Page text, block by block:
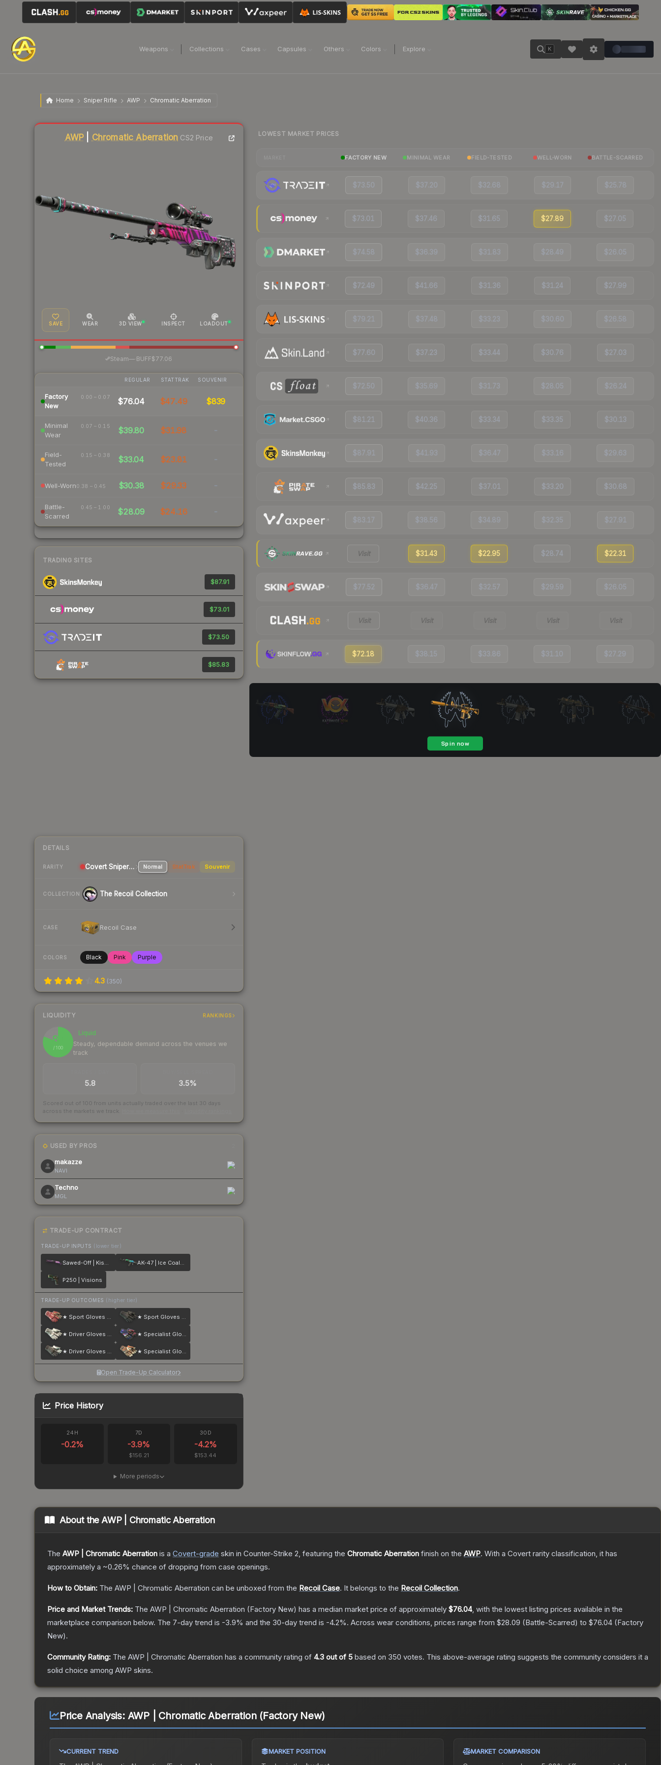
Weapons Collections Cases Capsules Others Colors Explore K
Home Sniper Rifle AWP Chromatic Aberration
AWP Chromatic Aberration CS2 Price
SAVE WEAR 3D VIEW INSPECT LOADOUT
Steam— BUFF$77.06
REGULAR STATTRAK SOUVENIR
Factory
New
0.00 – 0.07 $76.04 $47.49 $839
Minimal
Wear
0.07 – 0.15 $39.80 $31.98 -
Field-
Tested
0.15 – 0.38 $33.04 $23.81 -
Well-Worn0.38 – 0.45 $30.38 $29.33 -
Battle-
Scarred
0.45 – 1.00 $28.09 $24.16 -
TRADING SITES
$87.91
$73.01
$73.50
$85.83
DETAILS
RARITY Covert Sniper Rifle Normal StatTrak Souvenir
COLLECTION The Recoil Collection
CASE Recoil Case
COLORS Black Pink Purple
4.3 (350)
LIQUIDITY RANKINGS
81
/ 100
Liquid
Steady, dependable demand across the venues we
track
Liquidity score
5.8 3.5%
Scored out of 100 from units actually traded over the last 30 days
across the markets we track.
USED BY PROS
makazze
NAVI
Techno
MGL
TRADE-UP CONTRACT
TRADE-UP INPUTS (lower tier)
Sawed-Off | Kiss♥Love AK-47 | Ice Coaled
P250 | Visions
TRADE-UP OUTCOMES (higher tier)
★ Sport Gloves | Slingshot ★ Sport Gloves | Nocts
★ Driver Gloves | Snow Leopard ★ Specialist Gloves | Marble Fade
★ Driver Gloves | Black Tie ★ Specialist Gloves | Tiger Strike
Open Trade-Up Calculator
Price History
24H
-0.2%
7D
-3.9%
$156.21
30D
-4.2%
$153.44
More periods
LOWEST MARKET PRICES
FACTORY NEW MINIMAL WEAR FIELD-TESTED WELL-WORN BATTLE-SCARRED
$73.50 $37.20 $32.68 $29.17 $25.78
$73.01 $37.46 $31.65 $27.89 $27.05
$74.58 $36.39 $31.83 $28.49 $26.05
$72.49 $41.66 $31.36 $31.24 $27.99
$79.21 $37.48 $33.23 $30.60 $26.58
$77.60 $37.23 $33.44 $30.76 $27.03
$72.50 $35.69 $31.73 $28.05 $26.24
$81.21 $40.36 $33.34 $33.35 $30.13
$87.91 $41.93 $36.47 $33.16 $29.63
$85.83 $42.25 $37.01 $33.20 $30.68
$83.17 $38.56 $34.89 $32.35 $27.91
Visit $31.43 $22.95 $28.74 $22.31
$77.52 $36.47 $32.57 $29.59 $26.05
Visit Visit Visit Visit Visit
$72.18 $38.15 $33.86 $31.10 $27.29
About theAWP | Chromatic Aberration
The AWP | Chromatic Aberration is a Covert-grade skin in Counter-Strike 2, featuring the Chromatic Aberration finish on the AWP. With a Covert rarity classification, it has
approximately a ~0.26% chance of dropping from case openings.
How to Obtain: The AWP | Chromatic Aberration can be unboxed from the Recoil Case. It belongs to the Recoil Collection.
Price and Market Trends: The AWP | Chromatic Aberration (Factory New) has a median market price of approximately $76.04, with the lowest listing prices available in the
marketplace comparison below. The 7-day trend is -3.9% and the 30-day trend is -4.2%. Across wear conditions, prices range from $28.09 (Battle-Scarred) to $76.04 (Factory
New).
Community Rating: The AWP | Chromatic Aberration has a community rating of 4.3 out of 5 based on 350 votes. This above-average rating suggests the community considers it a
solid choice among AWP skins.
Price Analysis: AWP | Chromatic Aberration (Factory New)
CURRENT TREND MARKET POSITION MARKET COMPARISON